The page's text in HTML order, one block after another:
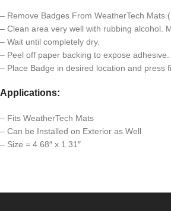
– Remove Badges From WeatherTech Mats
– Clean area very well with rubbing alcohol.
– Wait until completely dry.
– Peel off paper backing to expose adhesive.
– Place Badge in desired location and press
Applications:
– Fits WeatherTech Mats
– Can be Installed on Exterior as Well
– Size = 4.68″ x 1.31″